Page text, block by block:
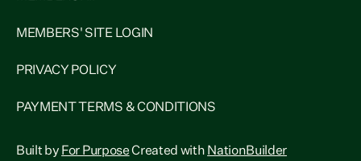
MEMBERS' SITE LOGIN
PRIVACY POLICY
PAYMENT TERMS & CONDITIONS
Built by For PurposeCreated with NationBuilder